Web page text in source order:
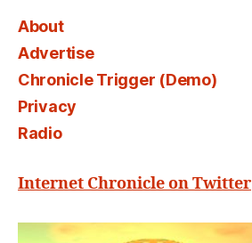
About
Advertise
Chronicle Trigger (Demo)
Privacy
Radio
Internet Chronicle on Twitter